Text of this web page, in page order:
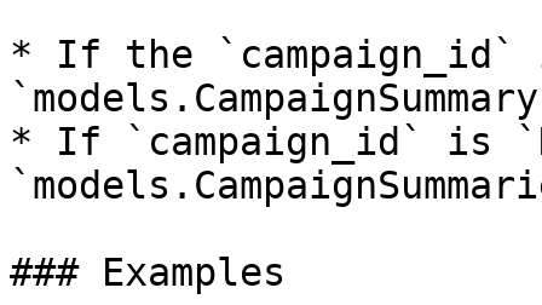
* If the
* If `campaign_id` is
### Examples